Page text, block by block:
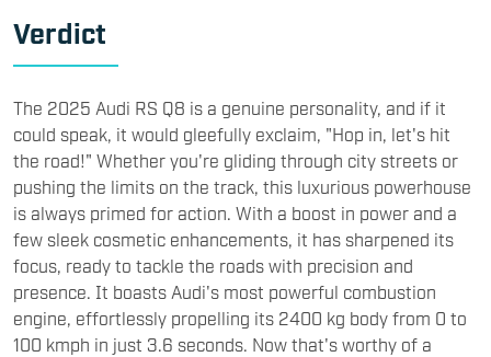
Verdict
The 2025 Audi RS Q8 is a genuine personality, and if it
could speak, it would gleefully exclaim, "Hop in, let's hit
the road!" Whether you're gliding through city streets or
pushing the limits on the track, this luxurious powerhouse
is always primed for action. With a boost in power and a
few sleek cosmetic enhancements, it has sharpened its
focus, ready to tackle the roads with precision and
presence. It boasts Audi's most powerful combustion
engine, effortlessly propelling its 2400 kg body from 0 to
100 kmph in just 3.6 seconds. Now that's worthy of a